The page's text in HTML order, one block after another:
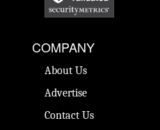
COMPANY
About Us
Advertise
Contact Us